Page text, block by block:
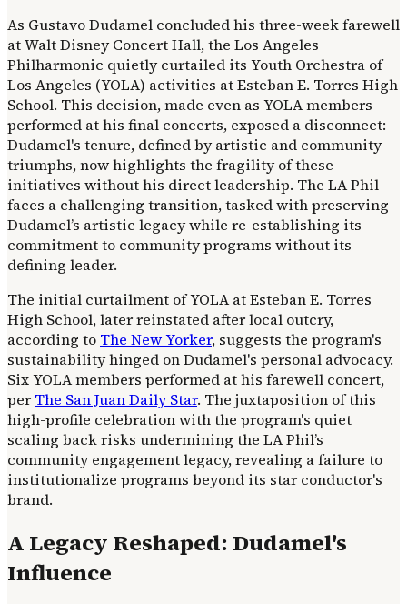
As Gustavo Dudamel concluded his three-week farewell
at Walt Disney Concert Hall, the Los Angeles
Philharmonic quietly curtailed its Youth Orchestra of
Los Angeles (YOLA) activities at Esteban E. Torres High
School. This decision, made even as YOLA members
performed at his final concerts, exposed a disconnect:
Dudamel's tenure, defined by artistic and community
triumphs, now highlights the fragility of these
initiatives without his direct leadership. The LA Phil
faces a challenging transition, tasked with preserving
Dudamel’s artistic legacy while re-establishing its
commitment to community programs without its
defining leader.
The initial curtailment of YOLA at Esteban E. Torres
High School, later reinstated after local outcry,
according to The New Yorker, suggests the program's
sustainability hinged on Dudamel's personal advocacy.
Six YOLA members performed at his farewell concert,
per The San Juan Daily Star. The juxtaposition of this
high-profile celebration with the program's quiet
scaling back risks undermining the LA Phil’s
community engagement legacy, revealing a failure to
institutionalize programs beyond its star conductor's
brand.
A Legacy Reshaped: Dudamel's
Influence